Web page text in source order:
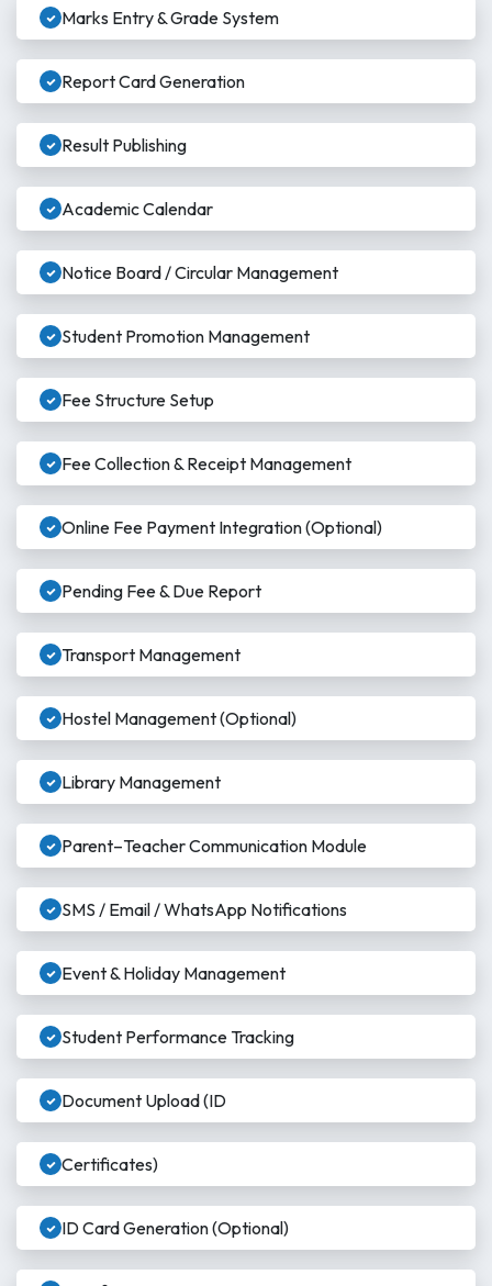
Marks Entry & Grade System
Report Card Generation
Result Publishing
Academic Calendar
Notice Board / Circular Management
Student Promotion Management
Fee Structure Setup
Fee Collection & Receipt Management
Online Fee Payment Integration (Optional)
Pending Fee & Due Report
Transport Management
Hostel Management (Optional)
Library Management
Parent–Teacher Communication Module
SMS / Email / WhatsApp Notifications
Event & Holiday Management
Student Performance Tracking
Document Upload (ID
Certificates)
ID Card Generation (Optional)